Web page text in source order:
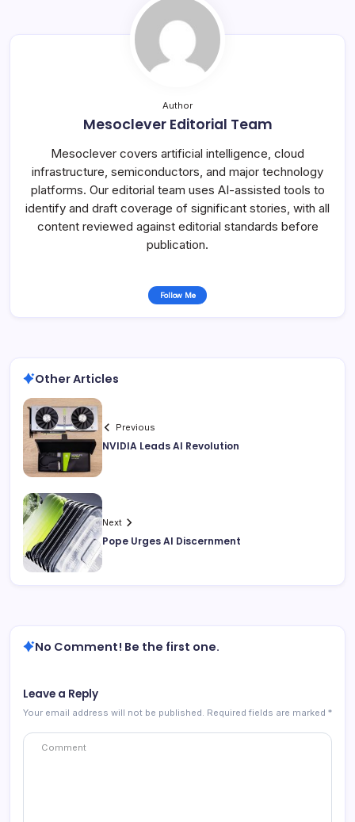
Author
Mesoclever Editorial Team
Mesoclever covers artificial intelligence, cloud
infrastructure, semiconductors, and major technology
platforms. Our editorial team uses AI-assisted tools to
identify and draft coverage of significant stories, with all
content reviewed against editorial standards before
publication.
Follow Me
Other Articles
Previous
NVIDIA Leads AI Revolution
Next
Pope Urges AI Discernment
No Comment! Be the first one.
Leave a Reply
Your email address will not be published. Required fields are marked *